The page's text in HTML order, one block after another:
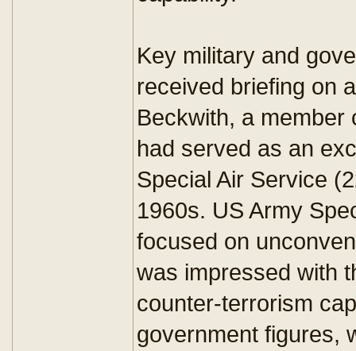
Key military and
received briefing on
Beckwith, a member
had served as an
Special Air Service
1960s. US Army
focused on
was impressed with
counter-terrorism
government figures,